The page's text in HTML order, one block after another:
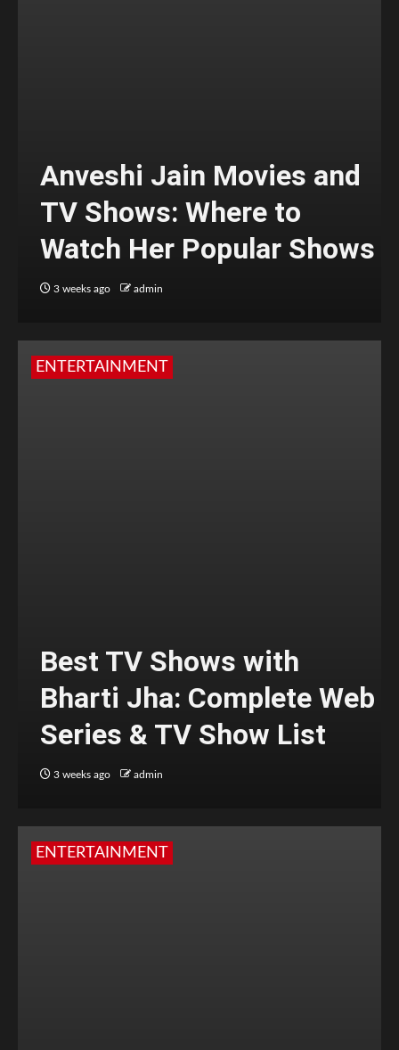
Anveshi Jain Movies and
TV Shows: Where to
Watch Her Popular Shows
3 weeks ago admin
ENTERTAINMENT
Best TV Shows with
Bharti Jha: Complete Web
Series & TV Show List
3 weeks ago admin
ENTERTAINMENT